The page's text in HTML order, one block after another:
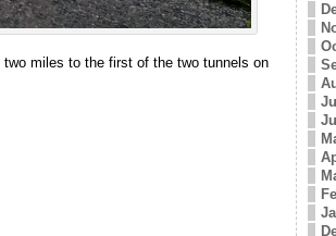
miles to the first of the two tunnels on